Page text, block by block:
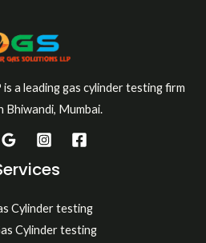
a leading gas cylinder testing firm
Bhiwandi, Mumbai.
Cylinder testing
Cylinder testing